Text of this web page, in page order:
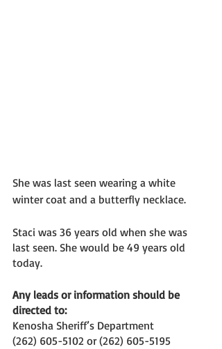
She was last seen wearing a white
winter coat and a butterfly necklace.
Staci was 36 years old when she was
last seen. She would be 49 years old
today.
Any leads or information should be
directed to:
Kenosha Sheriff’s Department
(262) 605-5102 or (262) 605-5195